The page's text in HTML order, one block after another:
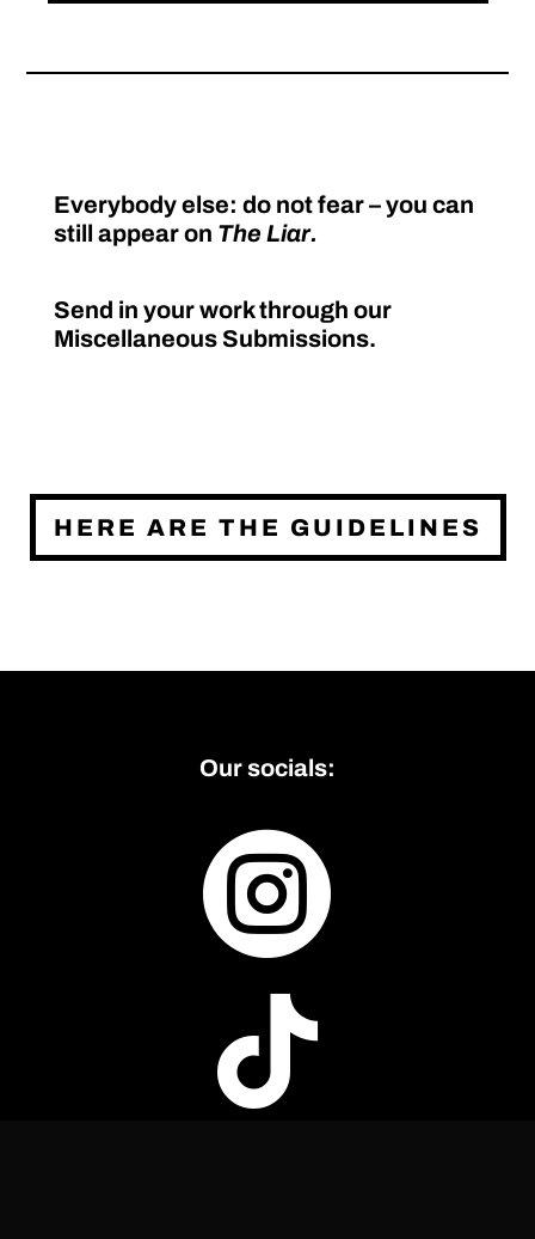
Everybody else: do not fear – you can
still appear on The Liar.
Send in your work through our
Miscellaneous Submissions.
HERE ARE THE GUIDELINES
Our socials:

